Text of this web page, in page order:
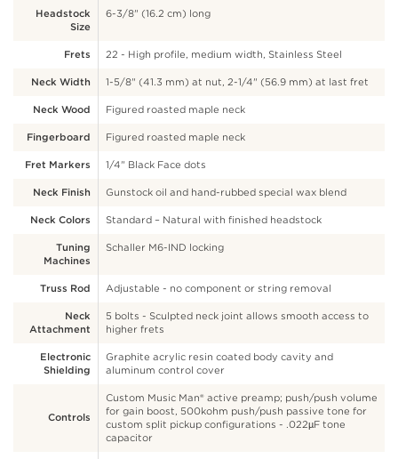
Headstock
Size
6-3/8" (16.2 cm) long
Frets 22 - High profile, medium width, Stainless Steel
Neck Width 1-5/8" (41.3 mm) at nut, 2-1/4" (56.9 mm) at last fret
Neck Wood Figured roasted maple neck
Fingerboard Figured roasted maple neck
Fret Markers 1/4" Black Face dots
Neck Finish Gunstock oil and hand-rubbed special wax blend
Neck Colors Standard – Natural with finished headstock
Tuning
Machines
Schaller M6-IND locking
Truss Rod Adjustable - no component or string removal
Neck
Attachment
5 bolts - Sculpted neck joint allows smooth access to
higher frets
Electronic
Shielding
Graphite acrylic resin coated body cavity and
aluminum control cover
Controls
Custom Music Man® active preamp; push/push volume
for gain boost, 500kohm push/push passive tone for
custom split pickup configurations - .022µF tone
capacitor